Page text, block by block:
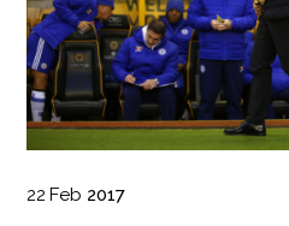
22 Feb 2017